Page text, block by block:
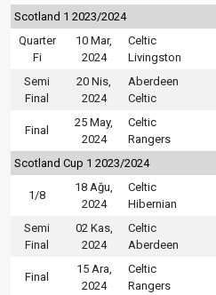
Scotland 1 2023/2024
Quarter
Fi
10 Mar,
2024
Celtic
Livingston
Semi
Final
20 Nis,
2024
Aberdeen
Celtic
Final
25 May,
2024
Celtic
Rangers
Scotland Cup 1 2023/2024
1/8
18 Ağu,
2024
Celtic
Hibernian
Semi
Final
02 Kas,
2024
Celtic
Aberdeen
Final
15 Ara,
2024
Celtic
Rangers